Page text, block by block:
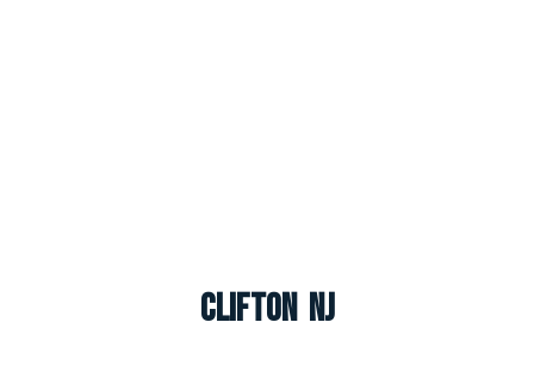
Clifton NJ